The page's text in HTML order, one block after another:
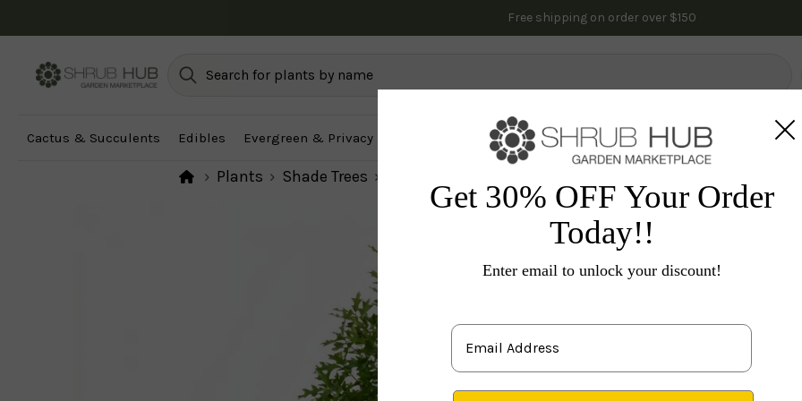
Free shipping on order over $150
Cactus & Succulents Edibles Evergreen & Privacy Fruit Trees Gardening Indoor Plants
Plants Shade Trees
Get 30% OFF Your Order
Today!!
Enter email to unlock your discount!